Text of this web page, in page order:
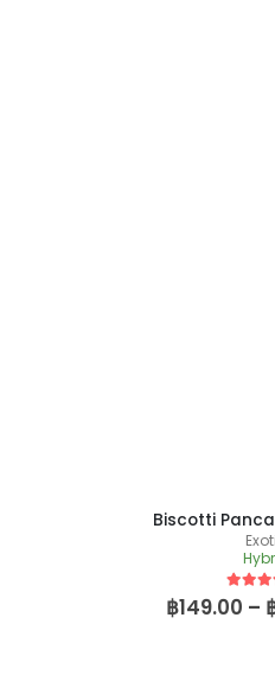
Biscotti
5out
฿149.00 –